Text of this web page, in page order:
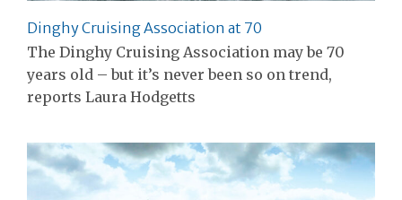
Dinghy Cruising Association at 70
The Dinghy Cruising Association may be 70
years old – but it’s never been so on trend,
reports Laura Hodgetts